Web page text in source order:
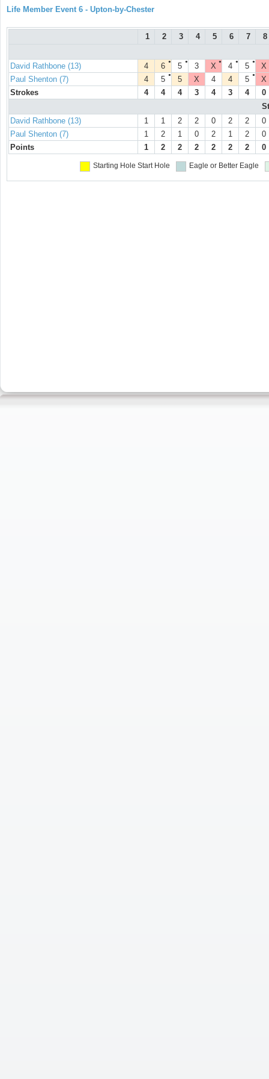
Life Member Event 6 - Upton-by-Chester
1 2 3 4 5 6 7 8
David Rathbone (13) 4 ●
6 ●
5 3 ●
X ●
4 ●
5
X
Paul Shenton (7)
4 ●
5 5 X 4 4 ●
5
X
Strokes
4 4 4 3 4 3 4
0
David Rathbone (13)
1 1 2 2 0 2 2
0
Paul Shenton (7)
1 2 1 0 2 1 2
0
Points
1 2 2 2 2 2 2 0
Starting Hole Start Hole Eagle or Better Eagle